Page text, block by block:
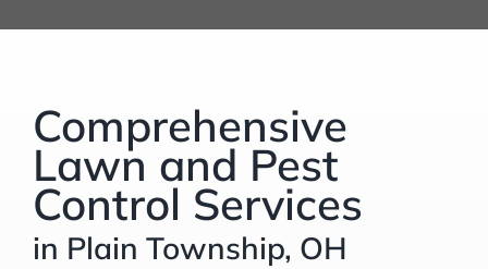
Refer & Get Paid
Comprehensive
Lawn and Pest
Control Services
in Plain Township, OH